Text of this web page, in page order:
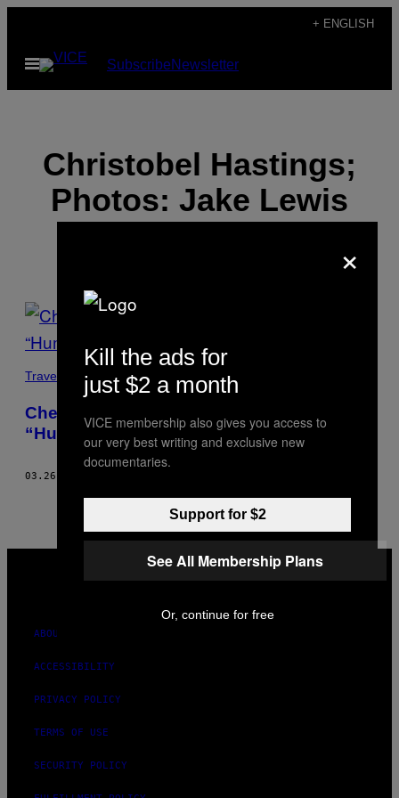
content
+ ENGLISH
Open
Menu
SubscribeNewsletter
Christobel Hastings;
Photos: Jake Lewis
POSTS
BY
THIS
AUTHOR
Travel
Check Out the Crazy Home Archive of the
“Human Google”
03.26.16
ABOUT
ACCESSIBILITY
PRIVACY POLICY
TERMS OF USE
SECURITY POLICY
×
Kill the ads for
just $2 a month
VICE membership also gives you access to
our very best writing and exclusive new
documentaries.
Support for $2
See All Membership Plans
Or, continue for free